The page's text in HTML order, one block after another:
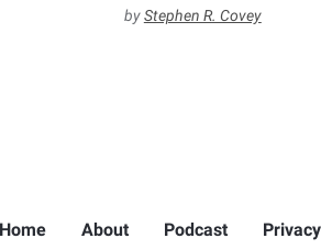
byStephen R. Covey
Home About Podcast